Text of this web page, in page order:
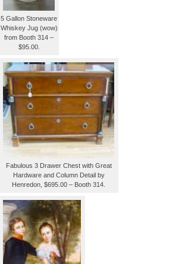
5 Gallon Stoneware
Whiskey Jug (wow)
from Booth 314 –
$95.00.
Fabulous 3 Drawer Chest with Great
Hardware and Column Detail by
Henredon, $695.00 – Booth 314.